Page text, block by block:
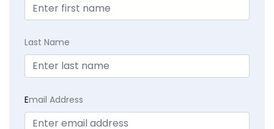
Last Name
Email Address